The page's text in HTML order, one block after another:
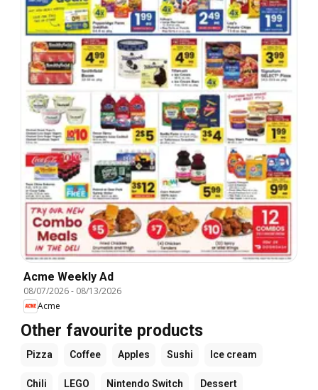
Acme Weekly Ad
08/07/2026- 08/13/2026
Acme
Other favourite products
Pizza Coffee Apples Sushi Ice cream
Chili LEGO Nintendo Switch Dessert